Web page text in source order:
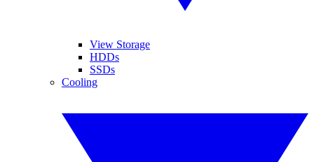
View Storage
HDDs
SSDs
Cooling